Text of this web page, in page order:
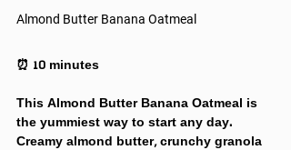
Almond Butter Banana Oatmeal
⏰ 10 minutes
This Almond Butter Banana Oatmeal is
the yummiest way to start any day.
Creamy almond butter, crunchy granola